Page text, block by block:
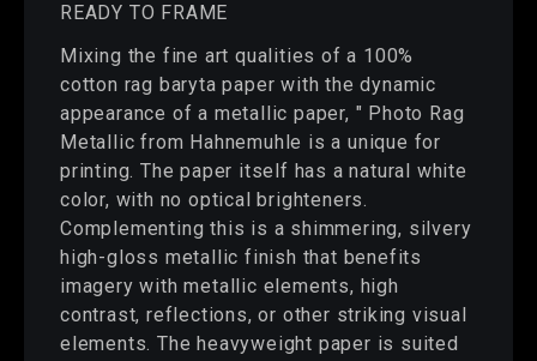
READY TO FRAME
Mixing the fine art qualities of a 100%
cotton rag baryta paper with the dynamic
appearance of a metallic paper, " Photo Rag
Metallic from Hahnemuhle is a unique for
printing. The paper itself has a natural white
color, with no optical brighteners.
Complementing this is a shimmering, silvery
high-gloss metallic finish that benefits
imagery with metallic elements, high
contrast, reflections, or other striking visual
elements. The heavyweight paper is suited